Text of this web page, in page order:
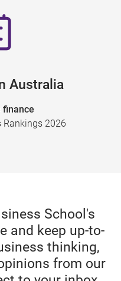
Australia
finance
Rankings 2026
School's
and keep up-to-
thinking,
from our